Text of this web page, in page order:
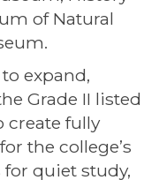
of Natural
expand,
Grade II listed
create fully
the college’s
quiet study,